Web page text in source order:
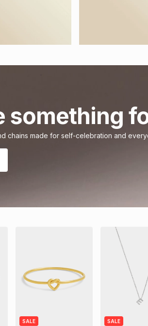
something
chains made for self-celebration and
SALE SALE